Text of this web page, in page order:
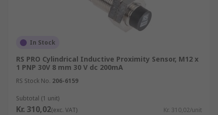
In Stock
RS PRO Cylindrical Inductive Proximity Sensor, M12 x
1 PNP 30V 8 mm 30 V dc 200mA
RS Stock No. 206-6159
Subtotal (1 unit)
Kr. 310,02(exc. VAT) Kr. 310,02/unit